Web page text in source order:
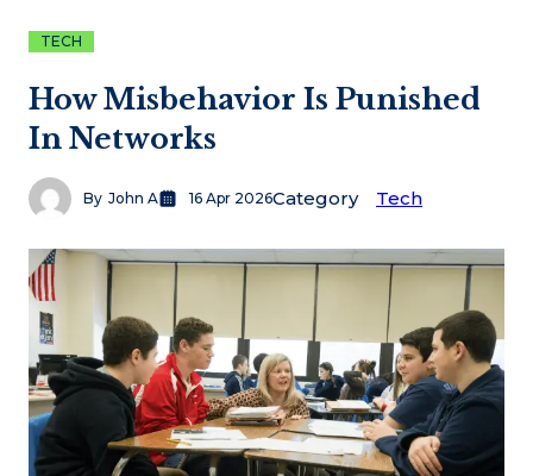
TECH
How Misbehavior Is Punished
In Networks
By John A 16 Apr 2026Category Tech